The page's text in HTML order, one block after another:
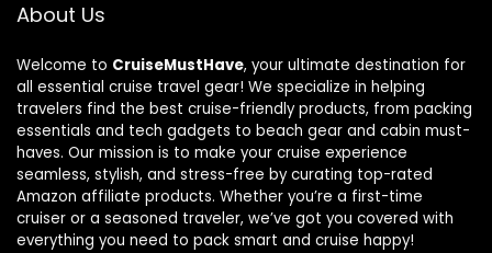
About Us
Welcome to CruiseMustHave, your ultimate destination for
all essential cruise travel gear! We specialize in helping
travelers find the best cruise-friendly products, from packing
essentials and tech gadgets to beach gear and cabin must-
haves. Our mission is to make your cruise experience
seamless, stylish, and stress-free by curating top-rated
Amazon affiliate products. Whether you’re a first-time
cruiser or a seasoned traveler, we’ve got you covered with
everything you need to pack smart and cruise happy!